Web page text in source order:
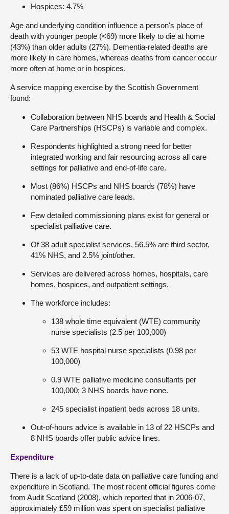
Hospices: 4.7%
Age and underlying condition influence a person's place of
death with younger people (<69) more likely to die at home
(43%) than older adults (27%). Dementia-related deaths are
more likely in care homes, whereas deaths from cancer occur
more often at home or in hospices.
A service mapping exercise by the Scottish Government
found:
Collaboration between NHS boards and Health & Social
Care Partnerships (HSCPs) is variable and complex.
Respondents highlighted a strong need for better
integrated working and fair resourcing across all care
settings for palliative and end-of-life care.
Most (86%) HSCPs and NHS boards (78%) have
nominated palliative care leads.
Few detailed commissioning plans exist for general or
specialist palliative care.
Of 38 adult specialist services, 56.5% are third sector,
41% NHS, and 2.5% joint/other.
Services are delivered across homes, hospitals, care
homes, hospices, and outpatient settings.
The workforce includes:
138 whole time equivalent (WTE) community
nurse specialists (2.5 per 100,000)
53 WTE hospital nurse specialists (0.98 per
100,000)
0.9 WTE palliative medicine consultants per
100,000; 3 NHS boards have none.
245 specialist inpatient beds across 18 units.
Out-of-hours advice is available in 13 of 22 HSCPs and
8 NHS boards offer public advice lines.
Expenditure
There is a lack of up-to-date data on palliative care funding and
expenditure in Scotland. The most recent official figures come
from Audit Scotland (2008), which reported that in 2006-07,
approximately £59 million was spent on specialist palliative